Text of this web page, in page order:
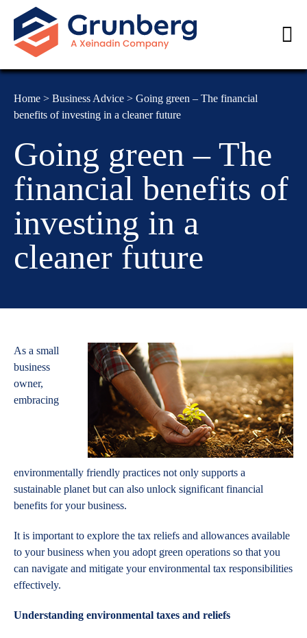
Home > Business Advice > Going green – The financial
benefits of investing in a cleaner future
Going green – The
financial benefits of
investing in a
cleaner future
As a small
business
owner,
embracing
environmentally friendly practices not only supports a
sustainable planet but can also unlock significant financial
benefits for your business.
It is important to explore the tax reliefs and allowances available
to your business when you adopt green operations so that you
can navigate and mitigate your environmental tax responsibilities
effectively.
Understanding environmental taxes and reliefs